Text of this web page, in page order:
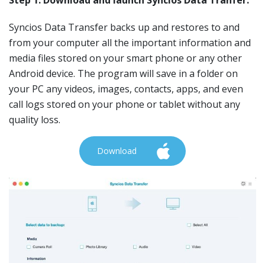
Syncios Data Transfer backs up and restores to and
from your computer all the important information and
media files stored on your smart phone or any other
Android device. The program will save in a folder on
your PC any videos, images, contacts, apps, and even
call logs stored on your phone or tablet without any
quality loss.
Download